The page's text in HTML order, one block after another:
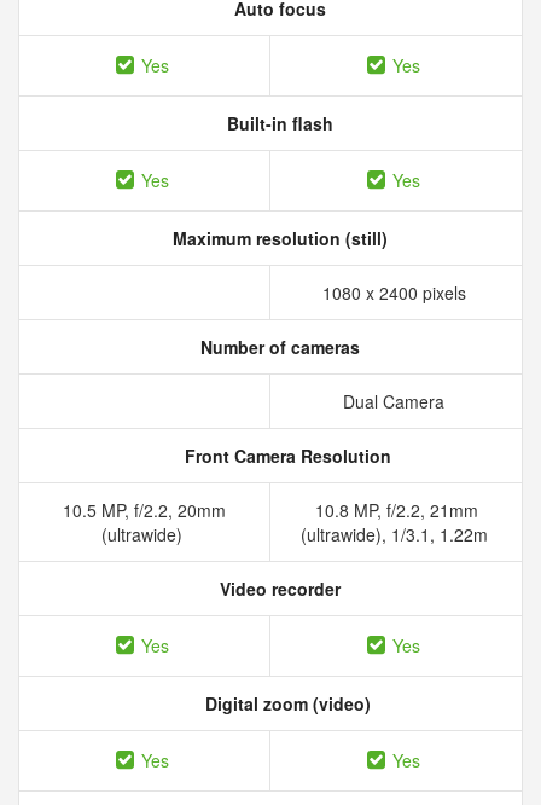
Auto focus
Yes Yes
Built-in flash
Yes Yes
Maximum resolution (still)
1080 x 2400 pixels
Number of cameras
Dual Camera
Front Camera Resolution
10.5 MP, f/2.2, 20mm
(ultrawide)
10.8 MP, f/2.2, 21mm
(ultrawide), 1/3.1, 1.22m
Video recorder
Yes Yes
Digital zoom (video)
Yes Yes